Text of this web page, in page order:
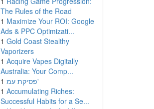
The Rules of the Road
1 Maximize Your ROI: Google
Ads & PPC Optimizati...
1 Gold Coast Stealthy
Vaporizers
1 Acquire Vapes Digitally
Australia: Your Comp...
1
פסיקת עמ'
1 Accumulating Riches:
Successful Habits for a Se...